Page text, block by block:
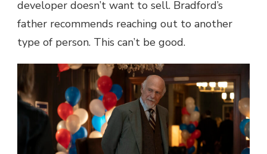
developer doesn’t want to sell. Bradford’s
father recommends reaching out to another
type of person. This can’t be good.